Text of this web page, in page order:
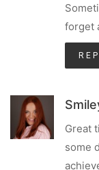
forget
Great
some